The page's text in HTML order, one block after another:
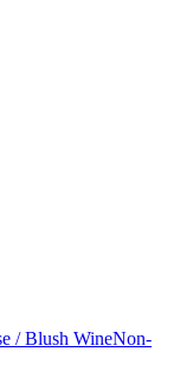
/ Blush WineNon-